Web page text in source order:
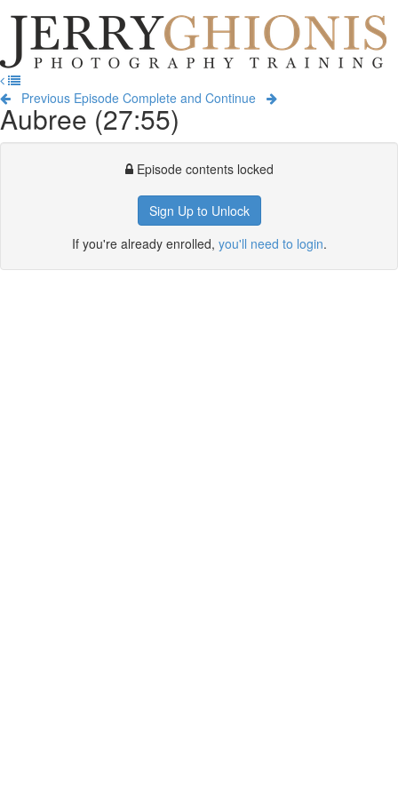
Jerry
Ghionis
Photography
Training
Previous Episode Complete and Continue
Aubree (27:55)
Episode contents locked
Sign Up to Unlock
If you're already enrolled, you'll need to login.